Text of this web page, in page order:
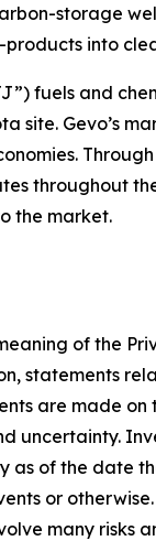
storage
into
fuels and
site. Gevo’s
throughout
the market.
of the
statements
are made on
uncertainty.
as of the date
or
many risks